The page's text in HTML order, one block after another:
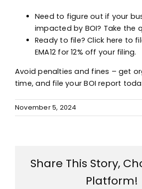
Need to figure out if your
impacted by BOI? Take the
Ready to file?Click here to
EMA12 for 12% off your filing.
Avoid penalties and fines – get
time, and file your BOI report
November 5, 2024
Share This Story,
Platform!